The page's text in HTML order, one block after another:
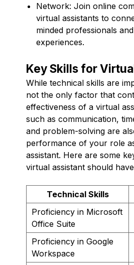
Network: Join online
virtual assistants to
minded professionals
experiences.
Key Skills for
While technical skills are
not the only factor that
effectiveness of a virtual
such as communication,
and problem-solving are
performance of your role
assistant. Here are some
virtual assistant should
Technical Skills
Proficiency in Microsoft
Office Suite
Proficiency in Google
Workspace